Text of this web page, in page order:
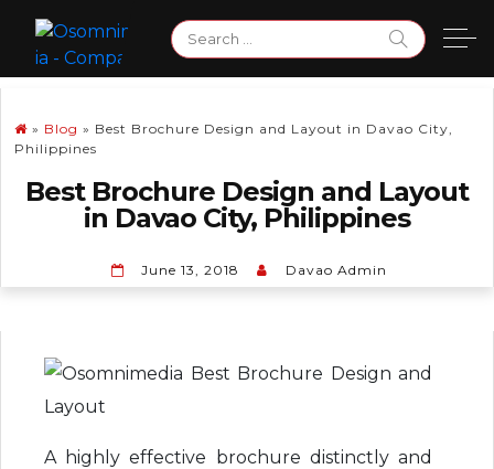
content
for:
» Blog » Best Brochure Design and Layout in Davao City,
Philippines
Best Brochure Design and Layout
in Davao City, Philippines
June 13, 2018 Davao Admin
A highly effective brochure distinctly and